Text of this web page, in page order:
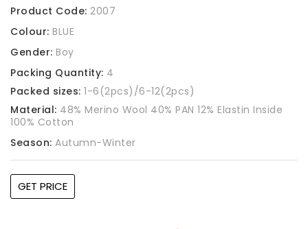
Product Code: 2007
Colour: BLUE
Gender: Boy
Packing Quantity: 4
Packed sizes: 1-6(2pcs)/6-12(2pcs)
Material: 48% Merino Wool 40% PAN 12% Elastin Inside
100% Cotton
Season: Autumn-Winter
GET PRICE